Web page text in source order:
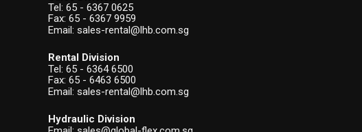
Tel: 65 - 6367 0625
Fax: 65 - 6367 9959
Email: sales-rental@lhb.com.sg
Rental Division
Tel: 65 - 6364 6500
Fax: 65 - 6463 6500
Email: sales-rental@lhb.com.sg
Hydraulic Division